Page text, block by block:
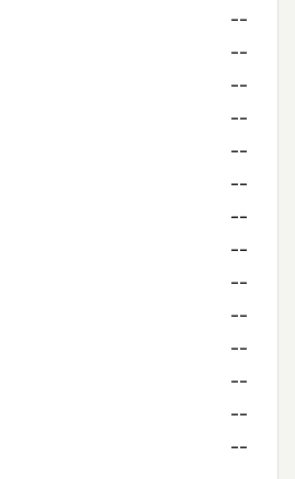
--
--
--
--
--
--
--
--
--
--
--
--
--
--